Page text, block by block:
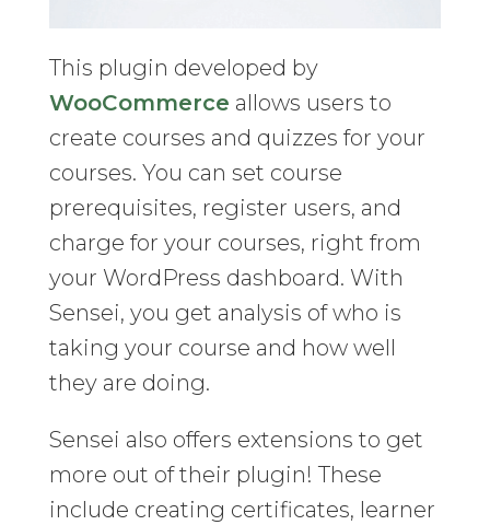
This plugin developed by
WooCommerce allows users to
create courses and quizzes for your
courses. You can set course
prerequisites, register users, and
charge for your courses, right from
your WordPress dashboard. With
Sensei, you get analysis of who is
taking your course and how well
they are doing.
Sensei also offers extensions to get
more out of their plugin! These
include creating certificates, learner